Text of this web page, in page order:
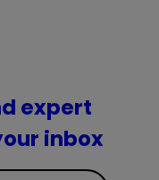
expert
inbox